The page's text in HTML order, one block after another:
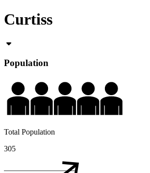
Curtiss
Population
Total Population
305